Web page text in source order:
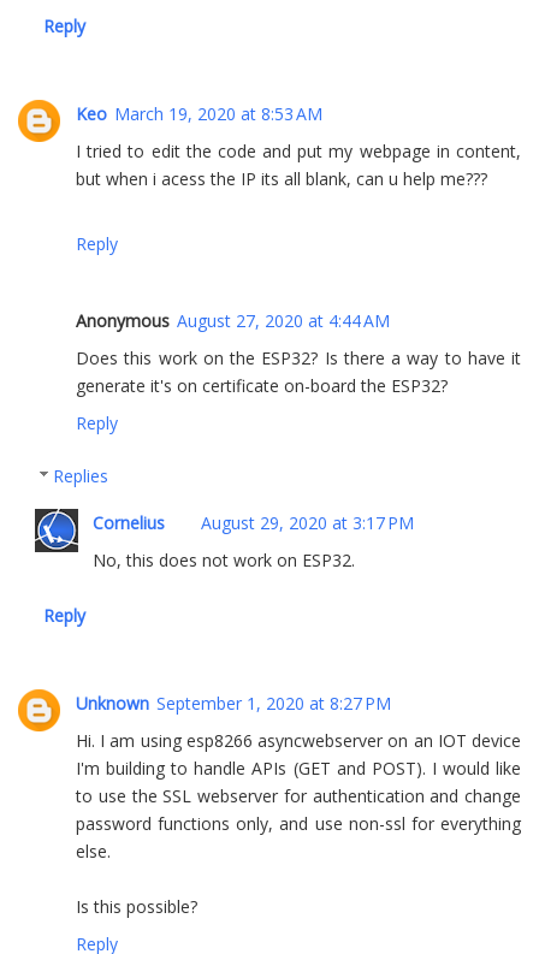
Reply
Keo March 19, 2020 at 8:53 AM
I tried to edit the code and put my webpage in content,
but when i acess the IP its all blank, can u help me???
Reply
Anonymous August 27, 2020 at 4:44 AM
Does this work on the ESP32? Is there a way to have it
generate it's on certificate on-board the ESP32?
Reply
Replies
Cornelius
August 29, 2020 at 3:17 PM
No, this does not work on ESP32.
Reply
Unknown September 1, 2020 at 8:27 PM
Hi. I am using esp8266 asyncwebserver on an IOT device
I'm building to handle APIs (GET and POST). I would like
to use the SSL webserver for authentication and change
password functions only, and use non-ssl for everything
else.
Is this possible?
Reply